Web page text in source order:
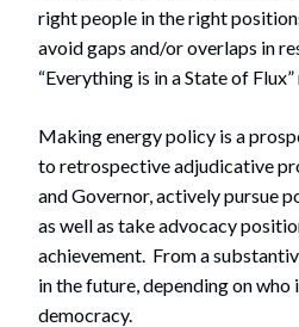
right people in the right
avoid gaps and/or overlaps in
“Everything is in a State of
Making energy policy is a
to retrospective adjudicative
and Governor, actively pursue
as well as take advocacy
achievement. From a
in the future, depending on
democracy.